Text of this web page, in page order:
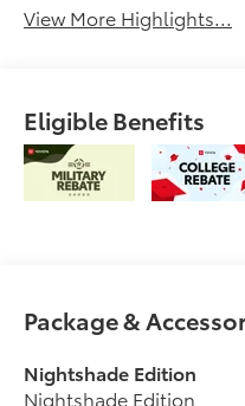
View More Highlights...
Eligible Benefits
Package &
Nightshade Edition
Nightshade Edition